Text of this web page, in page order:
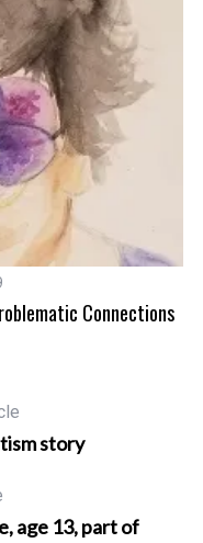
Connections
story
age 13, part of